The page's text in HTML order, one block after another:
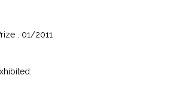
. 01/2011